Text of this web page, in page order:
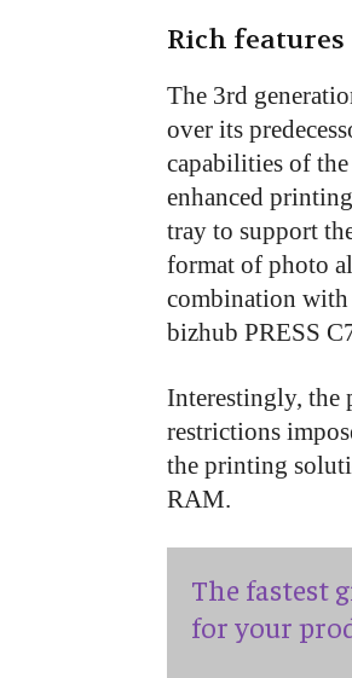
Rich features
The 3rd
over its
capabilities of
enhanced
tray to support
format of photo
combination with
bizhub PRESS
Interestingly, the
restrictions
the printing
RAM.
The fastest
for your